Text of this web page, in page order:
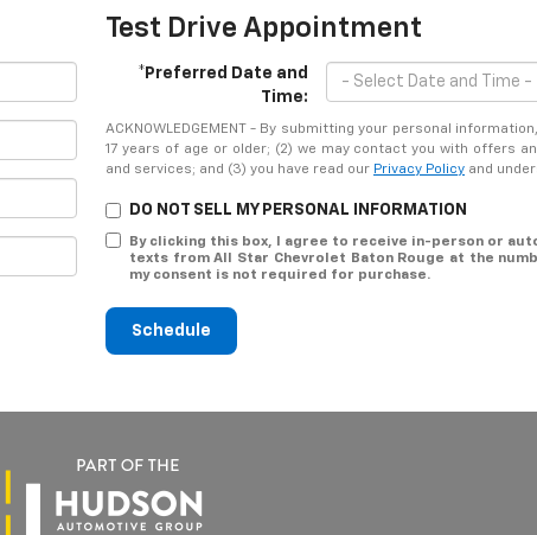
Test Drive Appointment
*Preferred Date and
Time:
ACKNOWLEDGEMENT - By submitting your personal
17 years of age or older; (2) we may contact you with offers
and services; and (3) you have read our Privacy Policy and
DO NOT SELL MY PERSONAL INFORMATION
By clicking this box, I agree to receive in-person or
texts from All Star Chevrolet Baton Rouge at the
my consent is not required for purchase.
Schedule